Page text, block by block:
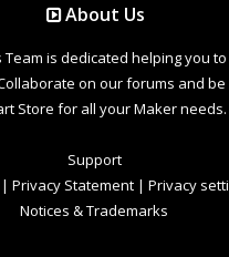
About Us
Team is dedicated helping you to
on our forums and
Store for all your Maker needs.
Support
| Privacy Statement | Privacy
Notices & Trademarks